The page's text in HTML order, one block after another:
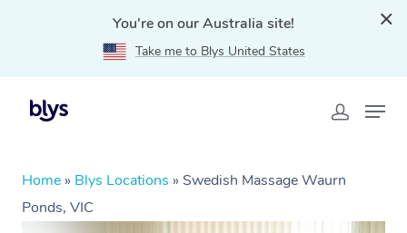
You're on our Australia site!
Take me to Blys United States
Home » Blys Locations » Swedish Massage Waurn
Ponds, VIC